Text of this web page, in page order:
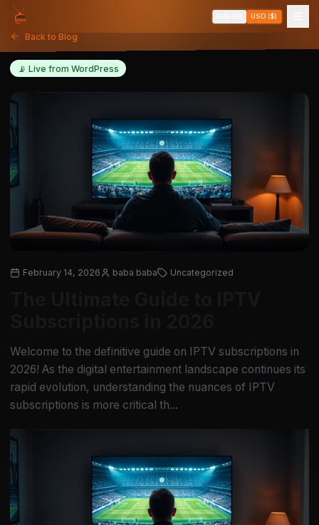
USD ($)
Back to Blog
📡 Live from WordPress
February 14, 2026 baba baba Uncategorized
Welcome to the definitive guide on IPTV subscriptions in
2026! As the digital entertainment landscape continues its
rapid evolution, understanding the nuances of IPTV
subscriptions is more critical th...